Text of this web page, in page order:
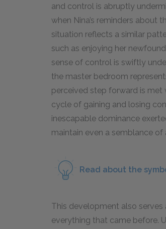
and control is abruptly
when Nina’s reminders about
situation reflects a similar
such as enjoying her
sense of control is swiftly
the master bedroom
perceived step forward is met
cycle of gaining and losing
inescapable dominance
maintain even a semblance of
Read about the
This development also
everything that came before.